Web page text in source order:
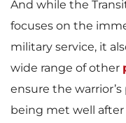
And while the
focuses on the
military service, it
wide range of other
ensure the
being met well